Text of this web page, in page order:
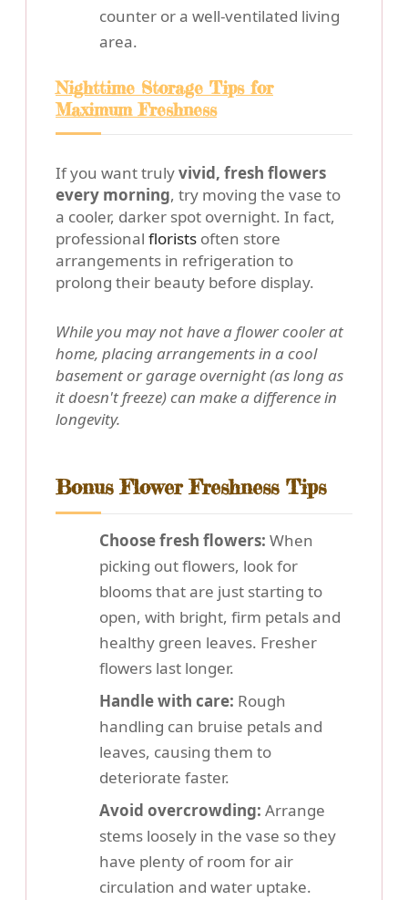
counter or a well-ventilated living
area.
Nighttime Storage Tips for
Maximum Freshness
If you want trulyvivid, fresh flowers
every morning, try moving the vase to
a cooler, darker spot overnight. In fact,
professional florists often store
arrangements in refrigeration to
prolong their beauty before display.
While you may not have a flower cooler at
home, placing arrangements in a cool
basement or garage overnight (as long as
it doesn't freeze) can make a difference in
longevity.
Bonus Flower Freshness Tips
Choose fresh flowers: When
picking out flowers, look for
blooms that are just starting to
open, with bright, firm petals and
healthy green leaves. Fresher
flowers last longer.
Handle with care: Rough
handling can bruise petals and
leaves, causing them to
deteriorate faster.
Avoid overcrowding: Arrange
stems loosely in the vase so they
have plenty of room for air
circulation and water uptake.